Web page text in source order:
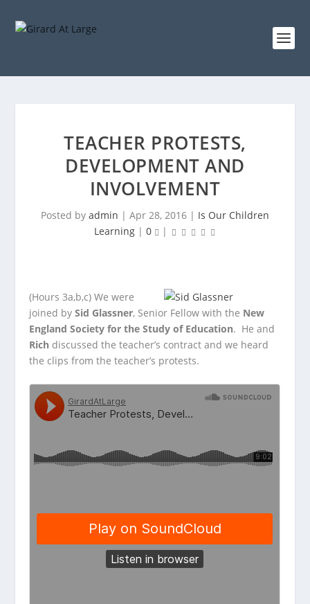
TEACHER PROTESTS,
DEVELOPMENT AND
INVOLVEMENT
Posted by admin | Apr 28, 2016 | Is Our Children
Learning | 0 |
(Hours 3a,b,c)We were
joined bySid Glassner, Senior Fellow with the New
England Society for the Study of Education. He and
Rich discussed the teacher’s contractand we heard
the clips from the teacher’s protests.